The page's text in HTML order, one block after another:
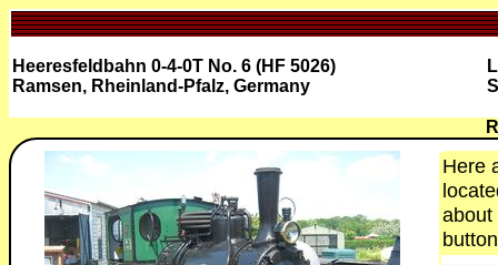
Heeresfeldbahn 0-4-0T No. 6 (HF 5026)
Ramsen, Rheinland-Pfalz, Germany
Here
about